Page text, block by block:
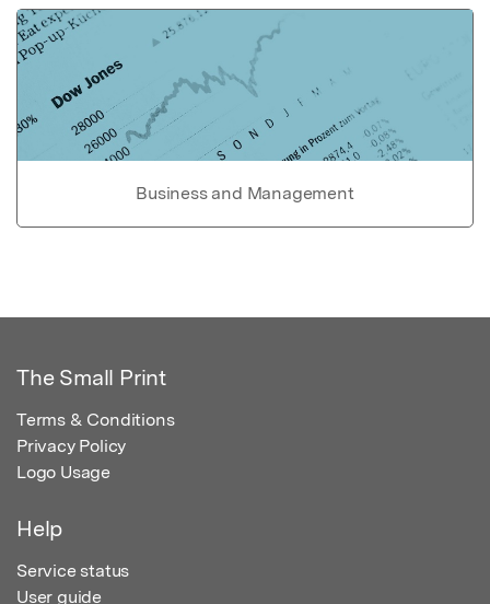
Business and Management
The Small Print
Terms & Conditions
Privacy Policy
Logo Usage
Help
Service status
User guide